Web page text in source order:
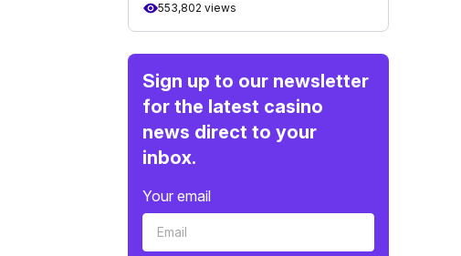
553,802 views
Sign up to our newsletter
for the latest casino
news direct to your
inbox.
Your email